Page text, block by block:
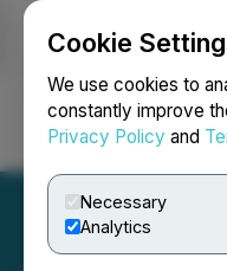
Cookie
We use cookies to
constantly improve
Privacy Policy and
Necessary
Analytics
Login